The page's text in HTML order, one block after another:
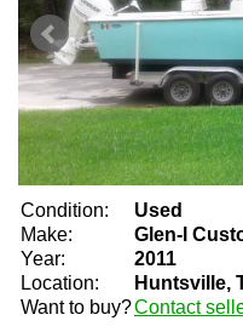
Condition:
Used
Make:
Glen-l
Year:
2011
Location:
Huntsville,
Want to buy?Contact